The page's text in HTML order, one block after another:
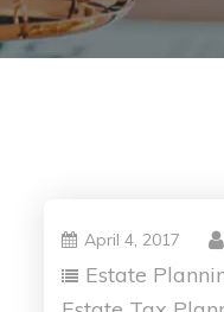
April 4, 2017
Estate